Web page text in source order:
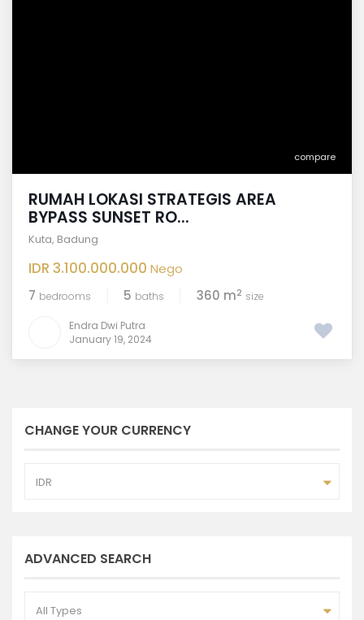
compare
RUMAH LOKASI STRATEGIS AREA
BYPASS SUNSET RO...
Kuta, Badung
IDR 3.100.000.000 Nego
7 bedrooms 5 baths 360 m2 size
Endra Dwi Putra
January 19, 2024
CHANGE YOUR CURRENCY
IDR
ADVANCED SEARCH
All Types